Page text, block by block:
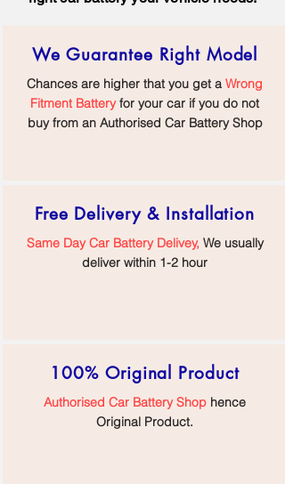
We Guarantee Right Model
Chances are higher that you get a Wrong
Fitment Batteryfor your car if you do not
buy from an Authorised Car Battery Shop
Free Delivery & Installation
Same Day Car Battery Delivey, We usually
deliver within 1-2 hour
100% Original Product
Authorised Car Battery Shop hence
Original Product.